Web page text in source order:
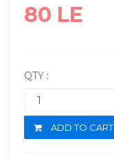
80 LE
QTY :
ADD TO CART